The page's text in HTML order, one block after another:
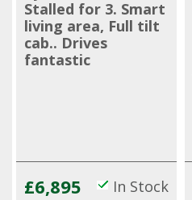
Stalled for 3. Smart
living area, Full tilt
cab.. Drives
fantastic
£6,895 In Stock